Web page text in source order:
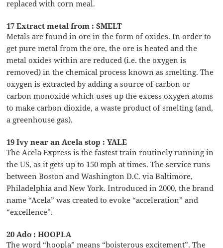
replaced with corn meal.
17 Extract metal from : SMELT
Metals are found in ore in the form of oxides. In order to
get pure metal from the ore, the ore is heated and the
metal oxides within are reduced (i.e. the oxygen is
removed) in the chemical process known as smelting. The
oxygen is extracted by adding a source of carbon or
carbon monoxide which uses up the excess oxygen atoms
to make carbon dioxide, a waste product of smelting (and,
a greenhouse gas).
19 Ivy near an Acela stop : YALE
The Acela Express is the fastest train routinely running in
the US, as it gets up to 150 mph at times. The service runs
between Boston and Washington D.C. via Baltimore,
Philadelphia and New York. Introduced in 2000, the brand
name “Acela” was created to evoke “acceleration” and
“excellence”.
20 Ado : HOOPLA
The word “hoopla” means “boisterous excitement”. The